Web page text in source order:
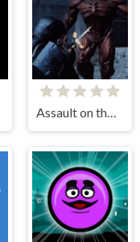
Assault on the Evil Star